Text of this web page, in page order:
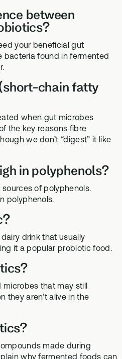
between
your beneficial gut
bacteria found in fermented
chain fatty
when gut microbes
the key reasons fibre
we don’t “digest” it like
in polyphenols?
of polyphenols.
polyphenols.
drink that usually
it a popular probiotic food.
that may still
they aren’t alive in the
made during
why fermented foods can